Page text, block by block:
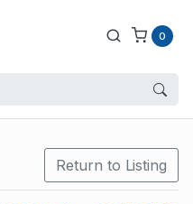
0
Return to Listing